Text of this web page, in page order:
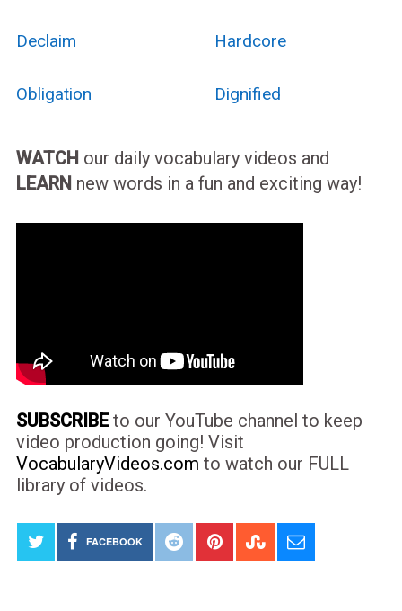
Declaim Hardcore
Obligation Dignified
WATCH our daily vocabulary videos and
LEARN new words in a fun and exciting way!
SUBSCRIBEto our YouTube channel to keep
video production going! Visit
VocabularyVideos.com to watch our FULL
library of videos.
FACEBOOK